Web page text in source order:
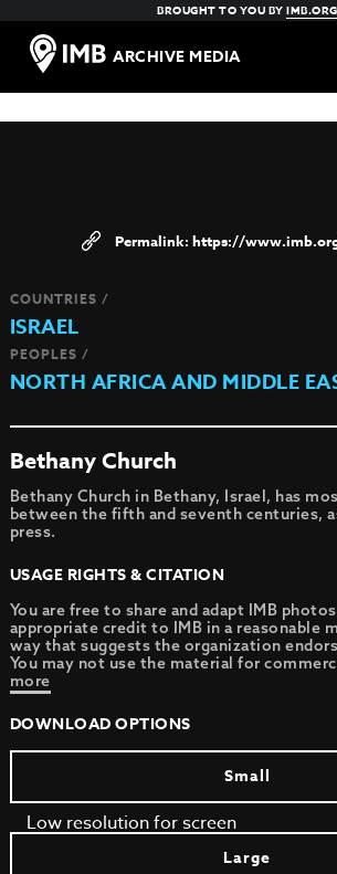
BROUGHT TO YOU BYIMB.ORG
ARCHIVE MEDIA
https://
COUNTRIES /
ISRAEL
PEOPLES /
NORTH AFRICA AND MIDDLE
Bethany Church
Bethany Church in Bethany, Israel, has
between the fifth and seventh centuries,
press.
USAGE RIGHTS & CITATION
You are free to share and adapt IMB
appropriate credit to IMB in a reasonable
way that suggests the organization
You may not use the material for
more
DOWNLOAD OPTIONS
Small
Low resolution for screen
Large